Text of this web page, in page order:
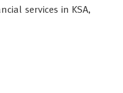
services in KSA,